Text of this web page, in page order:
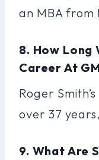
an MBA from
8. How Long
Career At
Roger
over 37
9. What Are